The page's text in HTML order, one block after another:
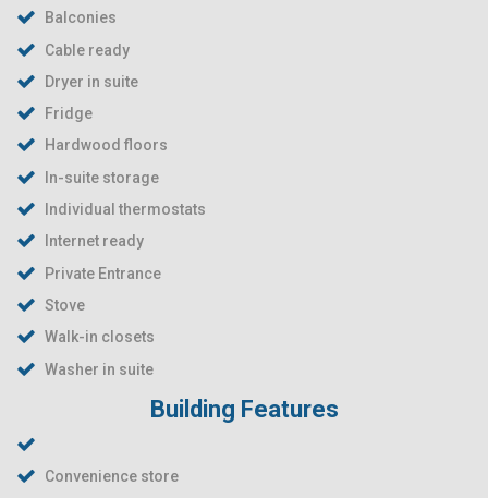
Balconies
Cable ready
Dryer in suite
Fridge
Hardwood floors
In-suite storage
Individual thermostats
Internet ready
Private Entrance
Stove
Walk-in closets
Washer in suite
Building Features
Convenience store